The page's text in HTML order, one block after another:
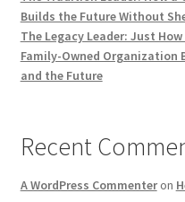
Builds the Future Without
The Legacy Leader: Just
Family-Owned Organization
and the Future
Recent
A WordPress Commenteron